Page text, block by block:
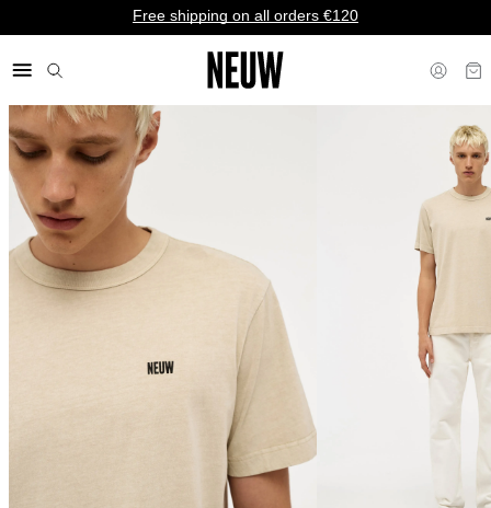
Free shipping on all orders €120